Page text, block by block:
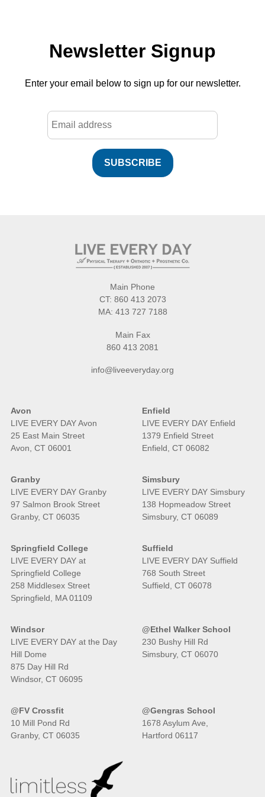
Newsletter Signup
Enter your email below to sign up for our newsletter.
SUBSCRIBE
Main Phone
CT: 860 413 2073
MA: 413 727 7188
Main Fax
860 413 2081
info@liveeveryday.org
Avon
LIVE EVERY DAY Avon
25 East Main Street
Avon, CT 06001
Enfield
LIVE EVERY DAY Enfield
1379 Enfield Street
Enfield, CT 06082
Granby
LIVE EVERY DAY Granby
97 Salmon Brook Street
Granby, CT 06035
Simsbury
LIVE EVERY DAY Simsbury
138 Hopmeadow Street
Simsbury, CT 06089
Springfield College
LIVE EVERY DAY at
Springfield College
258 Middlesex Street
Springfield, MA 01109
Suffield
LIVE EVERY DAY Suffield
768 South Street
Suffield, CT 06078
Windsor
LIVE EVERY DAY at the Day
Hill Dome
875 Day Hill Rd
Windsor, CT 06095
@Ethel Walker School
230 Bushy Hill Rd
Simsbury, CT 06070
@FV Crossfit
10 Mill Pond Rd
Granby, CT 06035
@Gengras School
1678 Asylum Ave,
Hartford 06117